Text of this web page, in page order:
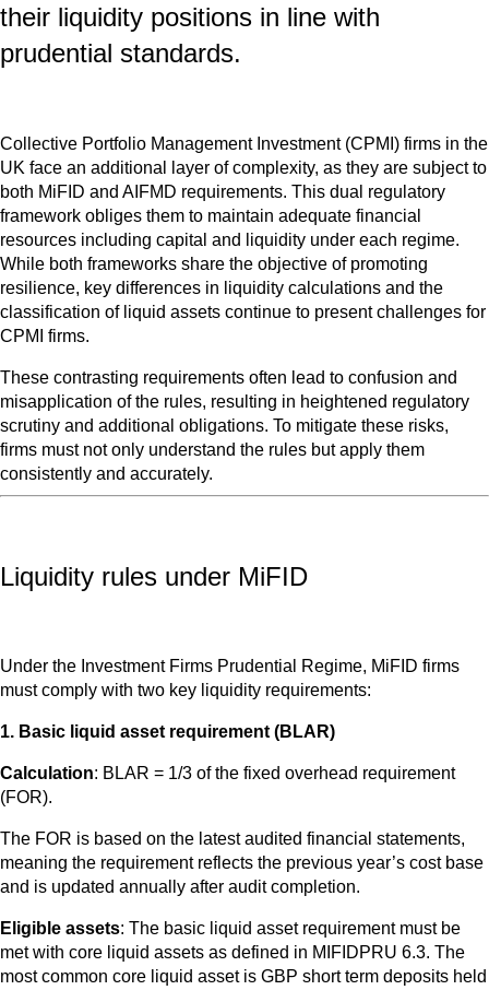
their liquidity positions in line with
prudential standards.
Collective Portfolio Management Investment (CPMI) firms in the
UK face an additional layer of complexity, as they are subject to
both MiFID and AIFMD requirements. This dual regulatory
framework obliges them to maintain adequate financial
resources including capital and liquidity under each regime.
While both frameworks share the objective of promoting
resilience, key differences in liquidity calculations and the
classification of liquid assets continue to present challenges for
CPMI firms.
These contrasting requirements often lead to confusion and
misapplication of the rules, resulting in heightened regulatory
scrutiny and additional obligations. To mitigate these risks,
firms must not only understand the rules but apply them
consistently and accurately.
Liquidity rules under MiFID
Under the Investment Firms Prudential Regime, MiFID firms
must comply with two key liquidity requirements:
1. Basic liquid asset requirement (BLAR)
Calculation: BLAR = 1/3 of the fixed overhead requirement
(FOR).
The FOR is based on the latest audited financial statements,
meaning the requirement reflects the previous year’s cost base
and is updated annually after audit completion.
Eligible assets: The basic liquid asset requirement must be
met with core liquid assets as defined in MIFIDPRU 6.3. The
most common core liquid asset is GBP short term deposits held